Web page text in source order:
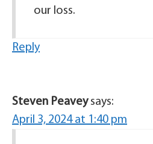
our loss.
Reply
Steven Peavey says:
April 3, 2024 at 1:40 pm